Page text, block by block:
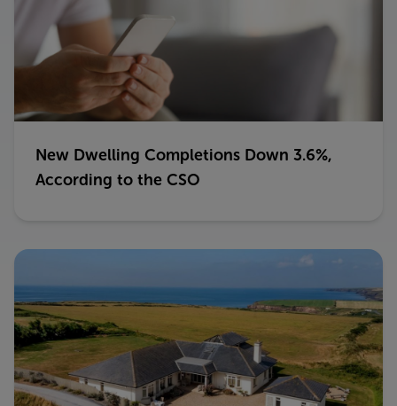
New Dwelling Completions Down 3.6%,
According to the CSO